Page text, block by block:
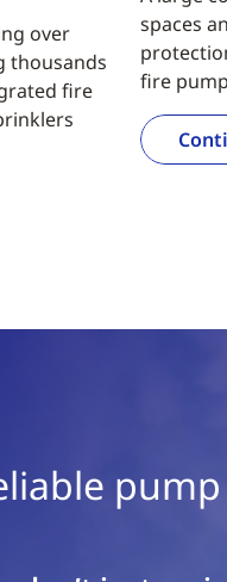
over
thousands
fire
spaces
fire
pump